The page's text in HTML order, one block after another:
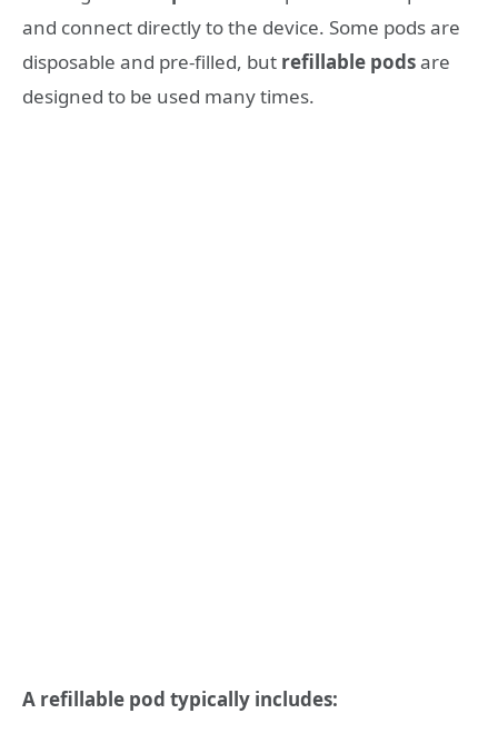
and connect directly to the device. Some pods are
disposable and pre-filled, but refillable podsare
designed to be used many times.
A refillable pod typically includes: